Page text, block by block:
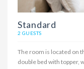
Standard
2 GUESTS
The room is located on
double bed with topper,